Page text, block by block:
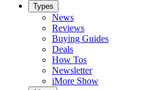
Types
News
Reviews
Buying Guides
Deals
How Tos
Newsletter
iMore Show